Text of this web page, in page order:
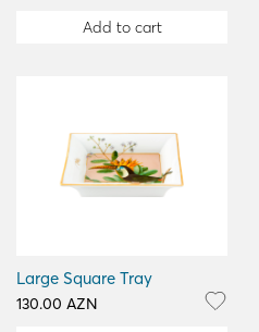
Add to cart
Large Square Tray
130.00 AZN